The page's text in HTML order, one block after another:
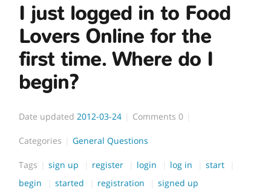
I just logged in to Food
Lovers Online for the
first time. Where do I
begin?
Date updated 2012-03-24 Comments0
Categories General Questions
Tags sign up register login log in
start
begin
started registration signed up